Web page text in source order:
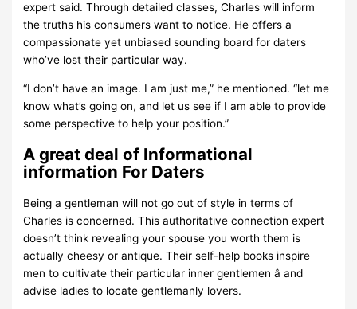
expert said. Through detailed classes, Charles will inform
the truths his consumers want to notice. He offers a
compassionate yet unbiased sounding board for daters
who’ve lost their particular way.
“I don’t have an image. I am just me,” he mentioned. “let me
know what’s going on, and let us see if I am able to provide
some perspective to help your position.”
A great deal of Informational
information For Daters
Being a gentleman will not go out of style in terms of
Charles is concerned. This authoritative connection expert
doesn’t think revealing your spouse you worth them is
actually cheesy or antique. Their self-help books inspire
men to cultivate their particular inner gentlemen â and
advise ladies to locate gentlemanly lovers.